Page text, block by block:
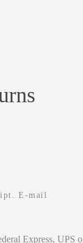
E-mail
Express, UPS